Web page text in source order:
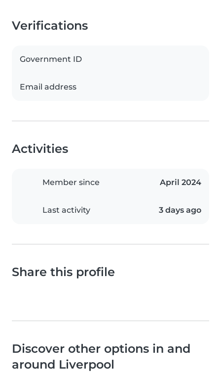
Verifications
Government ID
Email address
Activities
Member since April 2024
Last activity 3 days ago
Share this profile
Discover other options in and
around Liverpool